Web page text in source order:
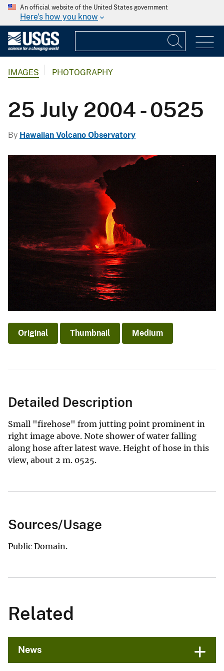
An official website of the United States government
Here's how you know
IMAGES PHOTOGRAPHY
25 July 2004 - 0525
By Hawaiian Volcano Observatory
Original Thumbnail Medium
Detailed Description
Small "firehose" from jutting point prominent in
right image above. Note shower of water falling
along hose after latest wave. Height of hose in this
view, about 2 m. 0525.
Sources/Usage
Public Domain.
Related
News